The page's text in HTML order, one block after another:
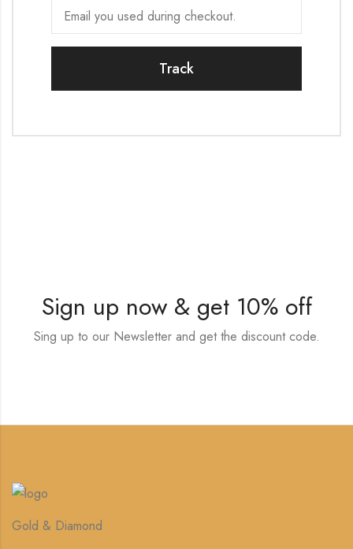
Track
Sign up now & get 10% off
Sing up to our Newsletter and get the discount code.
Gold & Diamond